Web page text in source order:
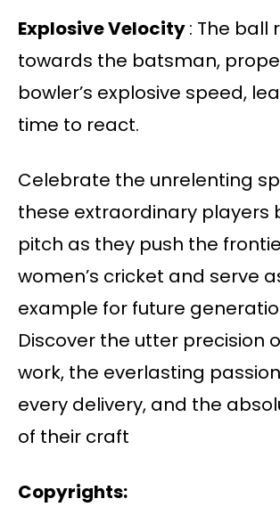
Explosive Velocity: The ball
towards the batsman,
bowler’s explosive speed,
time to react.
Celebrate the unrelenting
these extraordinary players
pitch as they push the
women’s cricket and serve
example for future
Discover the utter precision
work, the everlasting
every delivery, and the
of their craft
Copyrights: